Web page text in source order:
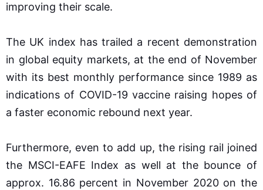
improving their scale.
The UK index has trailed a recent demonstration
in global equity markets, at the end of November
with its best monthly performance since 1989 as
indications of COVID-19 vaccine raising hopes of
a faster economic rebound next year.
Furthermore, even to add up, the rising rail joined
the MSCI-EAFE Index as well at the bounce of
approx. 16.86 percent in November 2020 on the